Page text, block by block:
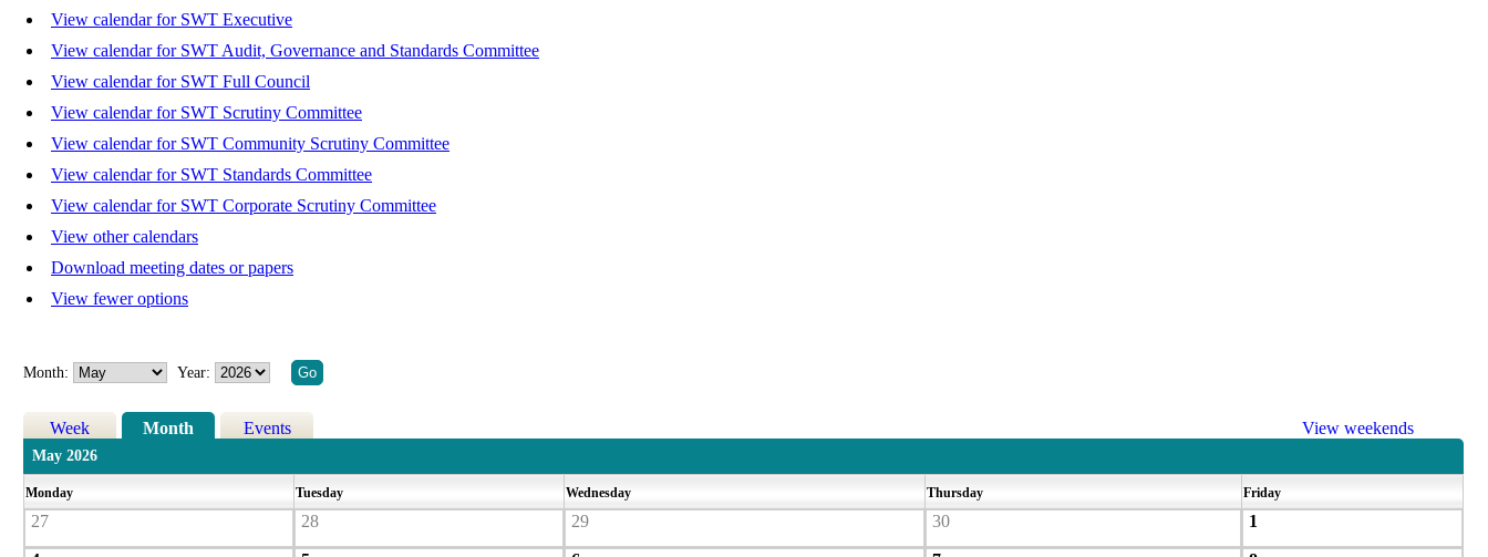
View calendar for SWT Executive
View calendar for SWT Audit, Governance and Standards Committee
View calendar for SWT Full Council
View calendar for SWT Scrutiny Committee
View calendar for SWT Community Scrutiny Committee
View calendar for SWT Standards Committee
View calendar for SWT Corporate Scrutiny Committee
View other calendars
Download meeting dates or papers
View fewer options
Month: Year:
Week Month Events View weekends
May 2026
Monday Tuesday Wednesday Thursday Friday
27 28 29 30 1